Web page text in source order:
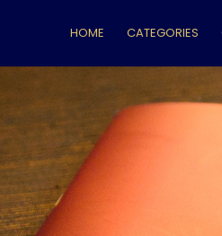
HOME CATEGORIES